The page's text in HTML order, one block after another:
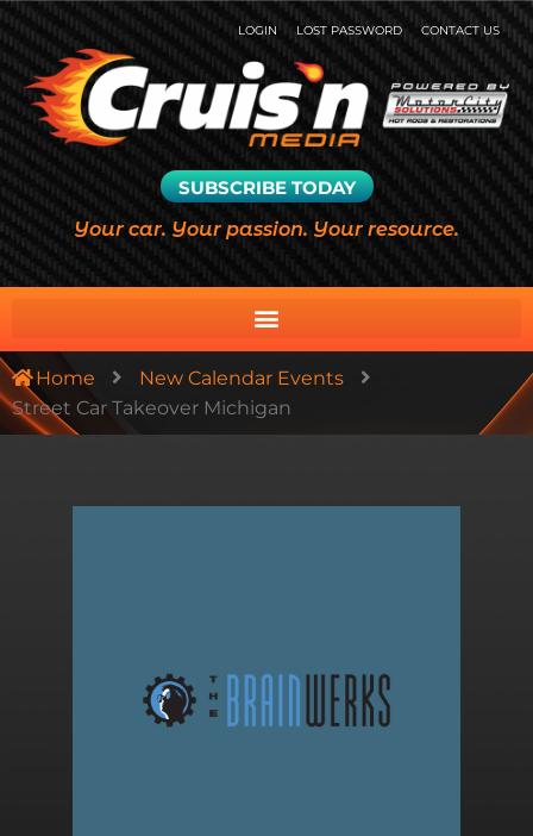
LOGIN LOST PASSWORD CONTACT US
SUBSCRIBE TODAY
Your car. Your passion. Your resource.
Home
New Calendar Events
Street Car Takeover Michigan